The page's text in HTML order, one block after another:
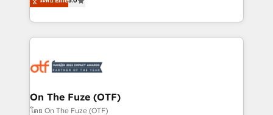
your resilient growth.
customer platform and operationalize HubSpot’s
Loop Marketing framework through expert-led
services, smart agents, and purpose-built apps,
results, fast. ⚙️CRM & RevOps: Align all Hubs to your
🎯Demand Gen & ABM: Drive pipeline with inbound,
ABM, AEO, SEO, & paid media. 👩‍💻Web Design:
On The Fuze (OTF)
โดย On The Fuze (OTF)